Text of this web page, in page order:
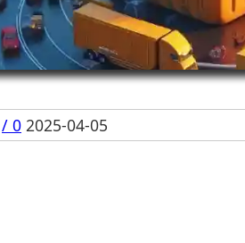
/ 0 2025-04-05